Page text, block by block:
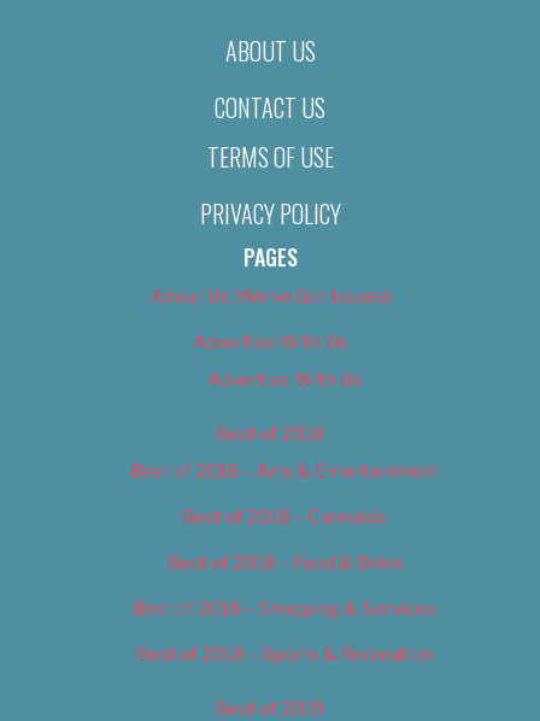
ABOUT US
CONTACT US
TERMS OF USE
PRIVACY POLICY
PAGES
About Us (We’ve Got Issues)
Advertise With Us
Advertise With Us
Best of 2018
Best of 2018 – Arts & Entertainment
Best of 2018 – Cannabis
Best of 2018 – Food & Drink
Best of 2018 – Shopping & Services
Best of 2018 – Sports & Recreation
Best of 2019